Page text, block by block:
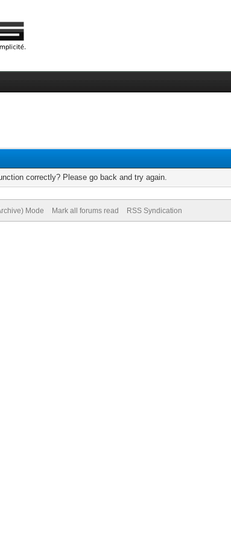
correctly? Please go back and try again.
Mode Mark all forums read RSS Syndication